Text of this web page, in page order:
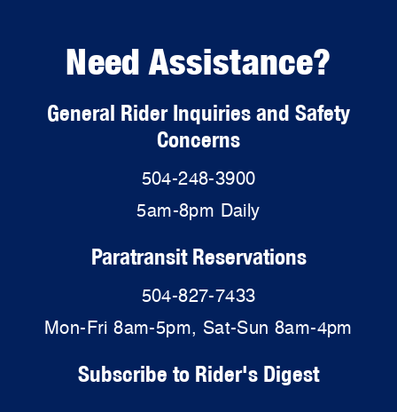
Need Assistance?
General Rider Inquiries and Safety
Concerns
504-248-3900
5am-8pm Daily
Paratransit Reservations
504-827-7433
Mon-Fri 8am-5pm, Sat-Sun 8am-4pm
Subscribe to Rider's Digest